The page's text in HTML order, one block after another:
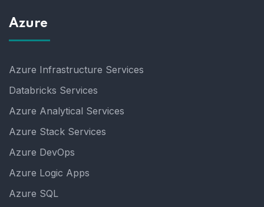
Azure
Azure Infrastructure Services
Databricks Services
Azure Analytical Services
Azure Stack Services
Azure DevOps
Azure Logic Apps
Azure SQL